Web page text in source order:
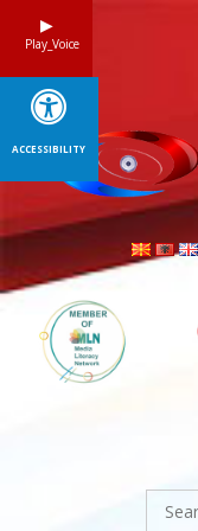
Search
for:
Play_Voice
ACCESSIBILITY